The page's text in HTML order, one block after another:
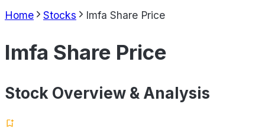
Home Stocks Imfa Share Price
Imfa Share Price
Stock Overview & Analysis